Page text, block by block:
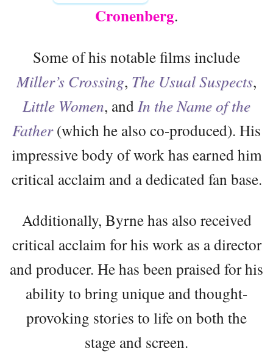
Cronenberg.
Some of his notable films include
Miller’s Crossing, The Usual Suspects,
Little Women, and In the Name of the
Father(which he also co-produced). His
impressive body of work has earned him
critical acclaim and a dedicated fan base.
Additionally, Byrne has also received
critical acclaim for his work as a director
and producer. He has been praised for his
ability to bring unique and thought-
provoking stories to life on both the
stage and screen.